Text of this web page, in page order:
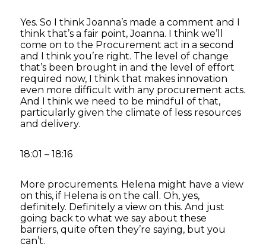
Yes. So I think Joanna’s made a comment and I
think that’s a fair point, Joanna. I think we’ll
come on to the Procurement act in a second
and I think you’re right. The level of change
that’s been brought in and the level of effort
required now, I think that makes innovation
even more difficult with any procurement acts.
And I think we need to be mindful of that,
particularly given the climate of less resources
and delivery.
18:01 – 18:16
More procurements. Helena might have a view
on this, if Helena is on the call. Oh, yes,
definitely. Definitely a view on this. And just
going back to what we say about these
barriers, quite often they’re saying, but you
can’t.